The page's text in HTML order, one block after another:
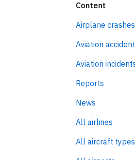
Content
Airplane crashes
Aviation
Aviation
Reports
News
All airlines
All aircraft types